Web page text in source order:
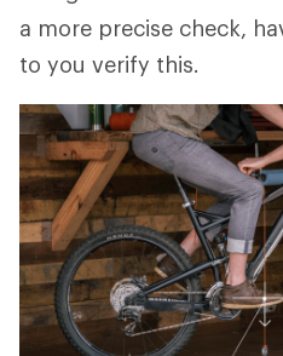
a more precise check,
to you verify this.